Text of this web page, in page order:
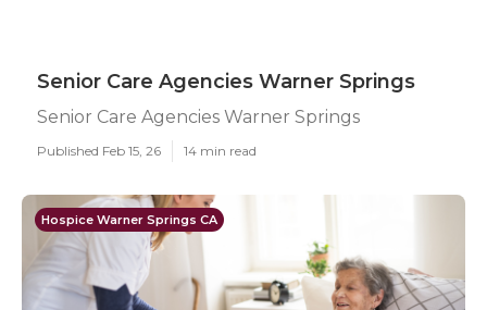
Senior Care Agencies Warner Springs
Senior Care Agencies Warner Springs
Published Feb 15, 26 14 min read
Hospice Warner Springs CA